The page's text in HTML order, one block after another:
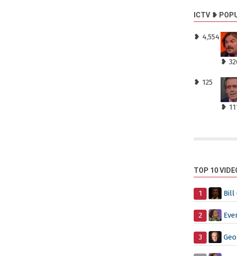
ICTV ❥
❥ 4,554
❥
❥ 125
❥
TOP 10
1 Bill
2
3